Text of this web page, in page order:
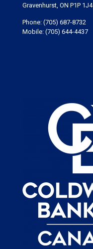
Gravenhurst, ON P1P 1J4
Phone: (705) 687-8732
Mobile: (705) 644-4437